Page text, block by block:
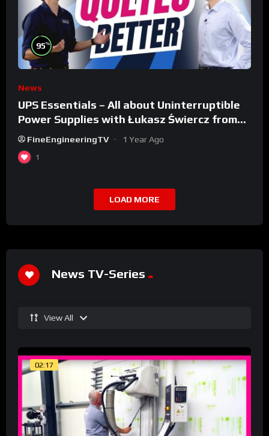
95%
News
UPS Essentials – All about Uninterruptible
Power Supplies with Łukasz Świercz from
Qoltec
FineEngineeringTV 1 Year Ago
1
LOAD MORE
News TV-Series
View All
02:17